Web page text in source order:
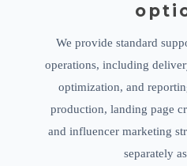
We provide standard
operations, including
optimization, and
production, landing page
and influencer marketing
separately